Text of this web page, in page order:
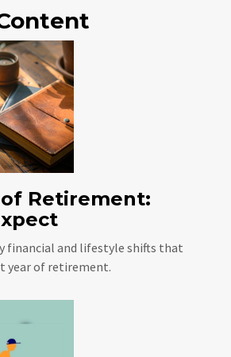
Retirement:
financial and lifestyle shifts that
year of retirement.